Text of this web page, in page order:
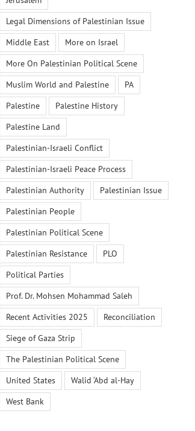
Legal Dimensions of Palestinian Issue
Middle East
More on Israel
More On Palestinian Political Scene
Muslim World and Palestine
PA
Palestine
Palestine History
Palestine Land
Palestinian-Israeli Conflict
Palestinian-Israeli Peace Process
Palestinian Authority
Palestinian Issue
Palestinian People
Palestinian Political Scene
Palestinian Resistance
PLO
Political Parties
Prof. Dr. Mohsen Mohammad Saleh
Recent Activities 2025
Reconciliation
Siege of Gaza Strip
The Palestinian Political Scene
United States
Walid ‘Abd al-Hay
West Bank